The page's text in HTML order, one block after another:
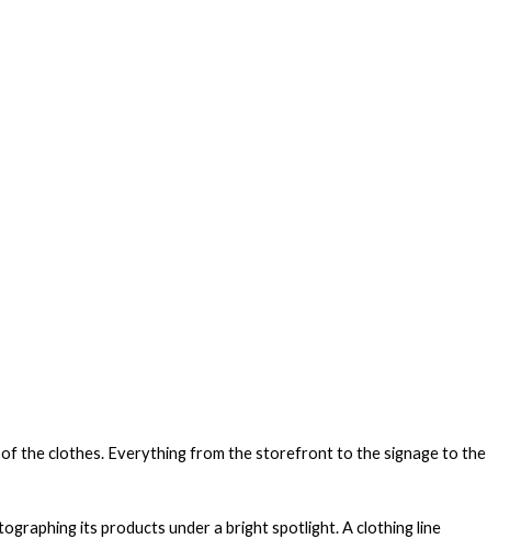
the clothes. Everything from the storefront to the signage to the
its products under a bright spotlight. A clothing line